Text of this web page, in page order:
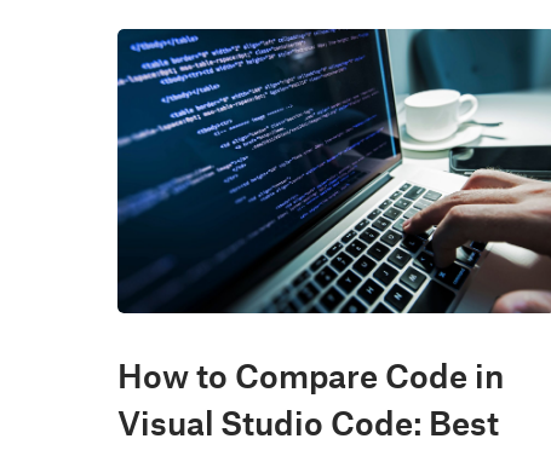
How to Compare Code in
Visual Studio Code: Best